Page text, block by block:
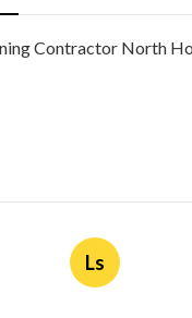
Contractor North
Ls